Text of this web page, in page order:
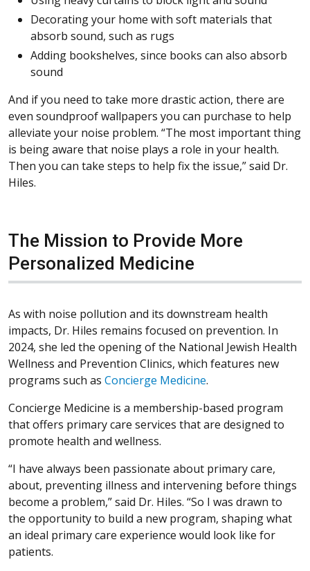
Decorating your home with soft materials that
absorb sound, such as rugs
Adding bookshelves, since books can also absorb
sound
And if you need to take more drastic action, there are
even soundproof wallpapers you can purchase to help
alleviate your noise problem. “The most important thing
is being aware that noise plays a role in your health.
Then you can take steps to help fix the issue,” said Dr.
Hiles.
The Mission to Provide More
Personalized Medicine
As with noise pollution and its downstream health
impacts, Dr. Hiles remains focused on prevention. In
2024, she led the opening of the National Jewish Health
Wellness and Prevention Clinics, which features new
programs such as Concierge Medicine.
Concierge Medicine is a membership-based program
that offers primary care services that are designed to
promote health and wellness.
“I have always been passionate about primary care,
about, preventing illness and intervening before things
become a problem,” said Dr. Hiles. “So I was drawn to
the opportunity to build a new program, shaping what
an ideal primary care experience would look like for
patients.